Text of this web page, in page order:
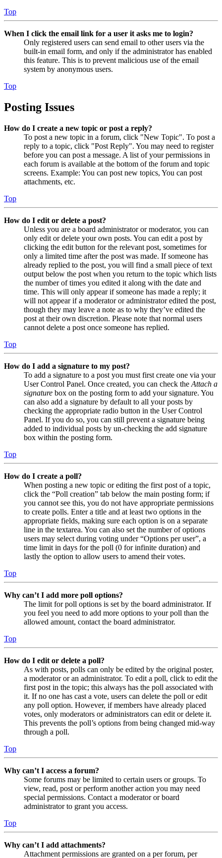
Top
When I click the email link for a user it asks me to login?
Only registered users can send email to other users via the
built-in email form, and only if the administrator has enabled
this feature. This is to prevent malicious use of the email
system by anonymous users.
Top
Posting Issues
How do I create a new topic or post a reply?
To post a new topic in a forum, click "New Topic". To post a
reply to a topic, click "Post Reply". You may need to register
before you can post a message. A list of your permissions in
each forum is available at the bottom of the forum and topic
screens. Example: You can post new topics, You can post
attachments, etc.
Top
How do I edit or delete a post?
Unless you are a board administrator or moderator, you can
only edit or delete your own posts. You can edit a post by
clicking the edit button for the relevant post, sometimes for
only a limited time after the post was made. If someone has
already replied to the post, you will find a small piece of text
output below the post when you return to the topic which lists
the number of times you edited it along with the date and
time. This will only appear if someone has made a reply; it
will not appear if a moderator or administrator edited the post,
though they may leave a note as to why they’ve edited the
post at their own discretion. Please note that normal users
cannot delete a post once someone has replied.
Top
How do I add a signature to my post?
To add a signature to a post you must first create one via your
User Control Panel. Once created, you can check the Attach a
signature box on the posting form to add your signature. You
can also add a signature by default to all your posts by
checking the appropriate radio button in the User Control
Panel. If you do so, you can still prevent a signature being
added to individual posts by un-checking the add signature
box within the posting form.
Top
How do I create a poll?
When posting a new topic or editing the first post of a topic,
click the “Poll creation” tab below the main posting form; if
you cannot see this, you do not have appropriate permissions
to create polls. Enter a title and at least two options in the
appropriate fields, making sure each option is on a separate
line in the textarea. You can also set the number of options
users may select during voting under “Options per user”, a
time limit in days for the poll (0 for infinite duration) and
lastly the option to allow users to amend their votes.
Top
Why can’t I add more poll options?
The limit for poll options is set by the board administrator. If
you feel you need to add more options to your poll than the
allowed amount, contact the board administrator.
Top
How do I edit or delete a poll?
As with posts, polls can only be edited by the original poster,
a moderator or an administrator. To edit a poll, click to edit the
first post in the topic; this always has the poll associated with
it. If no one has cast a vote, users can delete the poll or edit
any poll option. However, if members have already placed
votes, only moderators or administrators can edit or delete it.
This prevents the poll’s options from being changed mid-way
through a poll.
Top
Why can’t I access a forum?
Some forums may be limited to certain users or groups. To
view, read, post or perform another action you may need
special permissions. Contact a moderator or board
administrator to grant you access.
Top
Why can’t I add attachments?
Attachment permissions are granted on a per forum, per